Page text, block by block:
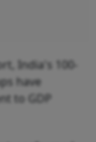
India's 100-
have
to GDP